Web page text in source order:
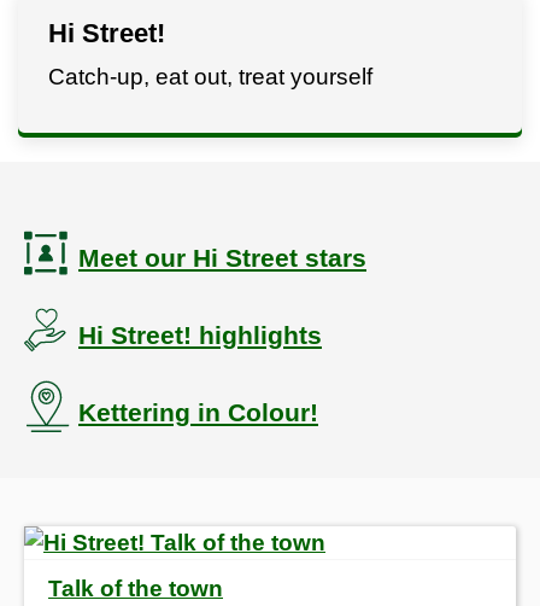
Hi Street!
Catch-up, eat out, treat yourself
Meet our Hi Street stars
Hi Street! highlights
Kettering in Colour!
Talk of the town